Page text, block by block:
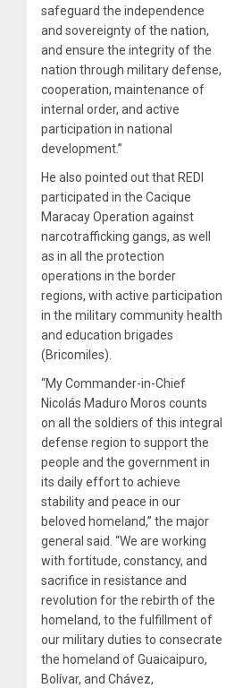
safeguard the independence
and sovereignty of the nation,
and ensure the integrity of the
nation through military defense,
cooperation, maintenance of
internal order, and active
participation in national
development.”
He also pointed out that REDI
participated in the Cacique
Maracay Operation against
narcotrafficking gangs, as well
as in all the protection
operations in the border
regions, with active participation
in the military community health
and education brigades
(Bricomiles).
“My Commander-in-Chief
Nicolás Maduro Moros counts
on all the soldiers of this integral
defense region to support the
people and the government in
its daily effort to achieve
stability and peace in our
beloved homeland,” the major
general said. “We are working
with fortitude, constancy, and
sacrifice in resistance and
revolution for the rebirth of the
homeland, to the fulfillment of
our military duties to consecrate
the homeland of Guaicaipuro,
Bolívar, and Chávez,